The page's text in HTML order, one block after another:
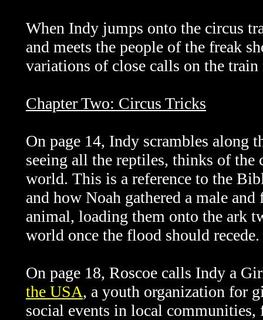
When Indy jumps onto the circus
and meets the people of the freak
variations of close calls on the
Chapter Two: Circus Tricks
On page 14, Indy scrambles along
seeing all the reptiles, thinks of
world. This is a reference to the
and how Noah gathered a male
animal, loading them onto the ark
world once the flood should recede.
On page 18, Roscoe calls Indy a
the USA, a youth organization for
social events in local